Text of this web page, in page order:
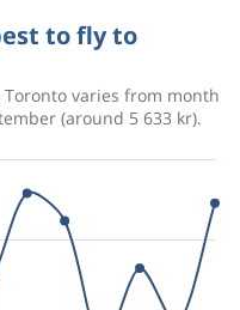
to fly to
varies from month
(around 5 633 kr).